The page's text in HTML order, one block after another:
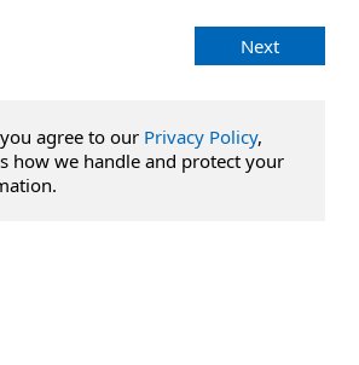
Next
agree to our Privacy Policy,
how we handle and protect your